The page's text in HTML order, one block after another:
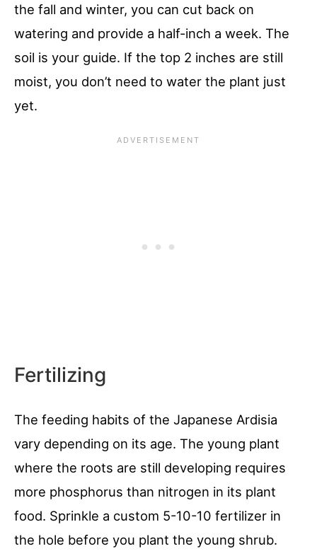
the fall and winter, you can cut back on
watering and provide a half-inch a week. The
soil is your guide. If the top 2 inches are still
moist, you don’t need to water the plant just
yet.
Fertilizing
The feeding habits of the Japanese Ardisia
vary depending on its age. The young plant
where the roots are still developing requires
more phosphorus than nitrogen in its plant
food. Sprinkle a custom 5-10-10 fertilizer in
the hole before you plant the young shrub.